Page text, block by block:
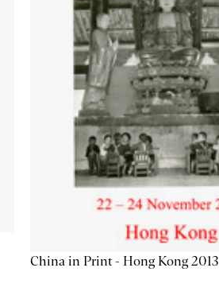
China in Print - Hong Kong 2013